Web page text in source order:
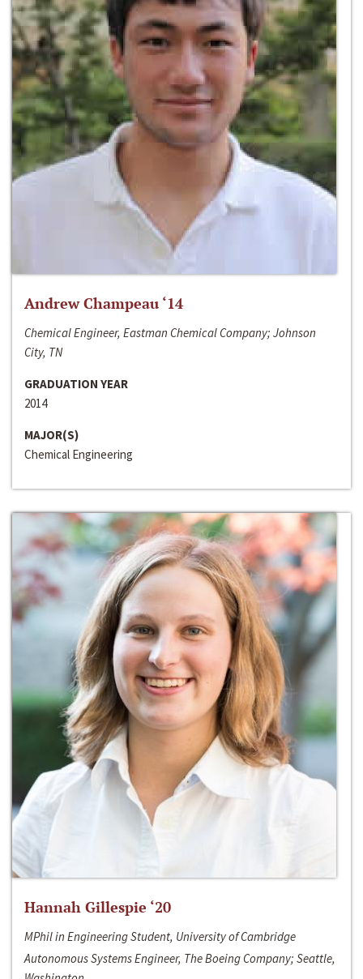
Andrew Champeau ‘14
Chemical Engineer, Eastman Chemical Company; Johnson
City, TN
GRADUATION YEAR
2014
MAJOR(S)
Chemical Engineering
Hannah Gillespie ‘20
MPhil in Engineering Student, University of Cambridge
Autonomous Systems Engineer, The Boeing Company; Seattle,